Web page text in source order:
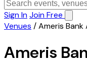
Sign InJoin Free
Venues /Ameris
Ameris